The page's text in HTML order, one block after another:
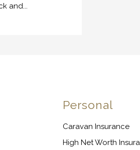
and...
Personal
Caravan Insurance
High Net Worth